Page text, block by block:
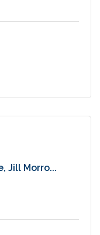
Jill Morro...